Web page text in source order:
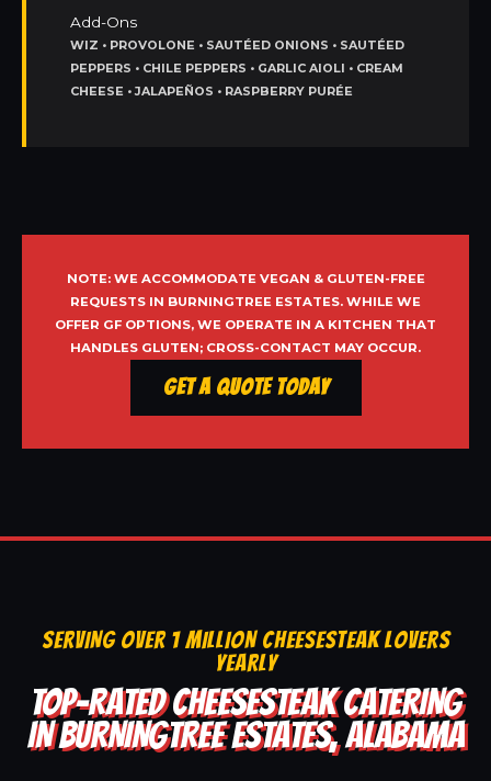
Add-Ons
WIZ • PROVOLONE • SAUTÉED ONIONS • SAUTÉED
PEPPERS • CHILE PEPPERS • GARLIC AIOLI • CREAM
CHEESE • JALAPEÑOS • RASPBERRY PURÉE
NOTE: WE ACCOMMODATE VEGAN & GLUTEN-FREE
REQUESTS IN BURNINGTREE ESTATES. WHILE WE
OFFER GF OPTIONS, WE OPERATE IN A KITCHEN THAT
HANDLES GLUTEN; CROSS-CONTACT MAY OCCUR.
Get a Quote Today
SERVING OVER 1 MILLION CHEESESTEAK LOVERS
YEARLY
TOP-RATED CHEESESTEAK CATERING
IN BURNINGTREE ESTATES, ALABAMA